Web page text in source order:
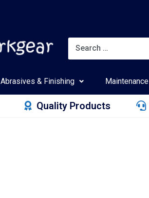
Abrasives & Finishing Maintenance
Quality Products